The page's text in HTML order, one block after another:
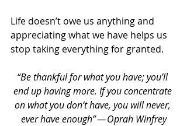
Life doesn’t owe us anything and
appreciating what we have helps us
stop taking everything for granted.
“Be thankful for what you have; you’ll
end up having more. If you concentrate
on what you don’t have, you will never,
ever have enough” — Oprah Winfrey